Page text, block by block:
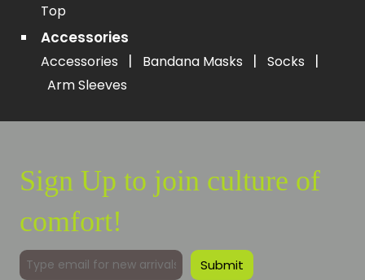
Top
Accessories
Accessories | Bandana Masks | Socks |
Arm Sleeves
Sign Up to join culture of
comfort!